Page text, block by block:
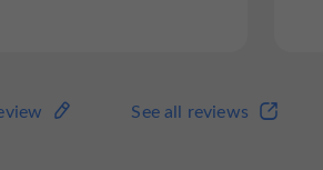
See all reviews
See all reviews
review